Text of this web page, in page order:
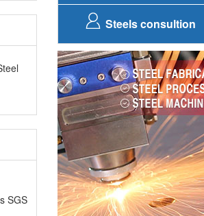
SGS
Steels consultion